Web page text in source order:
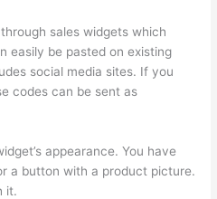
sales widgets which
easily be pasted on existing
social media sites. If you
codes can be sent as
appearance. You have
a button with a product picture.
it.